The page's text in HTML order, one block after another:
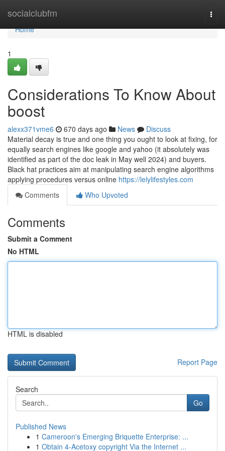
socialclubfm
Home
Home
1
Considerations To Know About
boost
alexx371vme6 670 days ago News
Discuss
Material decay is true and one thing you ought to look at fixing, for
equally search engines like google and yahoo (it absolutely was
identified as part of the doc leak in May well 2024) and buyers.
Black hat practices aim at manipulating search engine algorithms
applying procedures versus online https://lelylifestyles.com
Comments
Who Upvoted
Comments
Submit a Comment
No HTML
HTML is disabled
Report Page
Search
Go
Published News
1 Cameroon's Emerging Briquette Enterprise: ...
1 Obtain 4-Acetoxy copyright Via the Internet ...